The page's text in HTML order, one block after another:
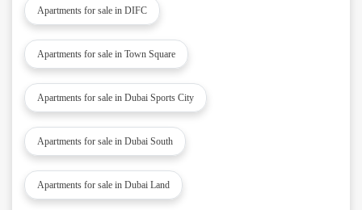
Apartments for sale in DIFC
Apartments for sale in Town Square
Apartments for sale in Dubai Sports City
Apartments for sale in Dubai South
Apartments for sale in Dubai Land